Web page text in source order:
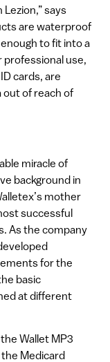
says
are waterproof
to fit into a
professional use,
cards, are
of reach of
miracle of
background in
mother
successful
As the company
for the
basic
at different
Wallet MP3
Medicard